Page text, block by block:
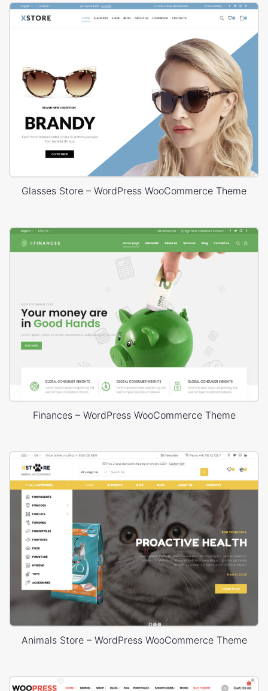
Glasses Store – WordPress WooCommerce Theme
Finances – WordPress WooCommerce Theme
Animals Store – WordPress WooCommerce Theme